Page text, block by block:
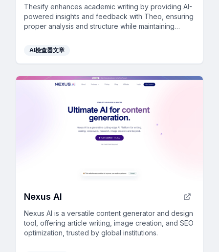
Thesify enhances academic writing by providing AI-
powered insights and feedback with Theo, ensuring
proper analysis and structure while maintaining
AI檢查器文章
Nexus AI
Nexus AI is a versatile content generator and design
tool, offering article writing, image creation, and SEO
optimization, trusted by global institutions.